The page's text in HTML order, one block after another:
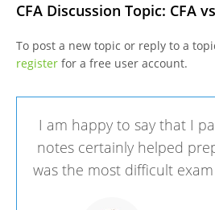
CFA Discussion Topic: CFA
To post a new topic or reply to a
registerfor a free user account.
I am happy to say that I
notes certainly helped
was the most difficult